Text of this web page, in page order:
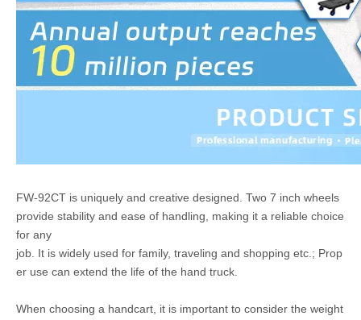
FW-92CT is uniquely and creative designed. Two 7 inch wheels
provide stability and ease of handling, making it a reliable choice
for any
job. It is widely used for family, traveling and shopping etc.; Prop
er use can extend the life of the hand truck.
When choosing a handcart, it is important to consider the weight